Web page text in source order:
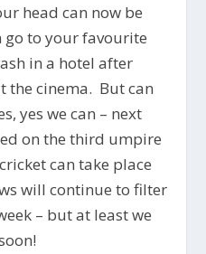
head can now be
to your favourite
in a hotel after
the cinema. But can
yes we can – next
on the third umpire
can take place
will continue to filter
– but at least we